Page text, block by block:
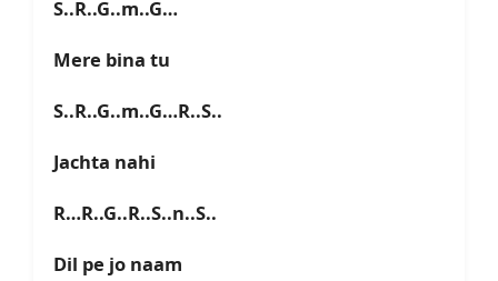
S..R..G..m..G…
Mere bina tu
S..R..G..m..G…R..S..
Jachta nahi
R…R..G..R..S..n..S..
Dil pe jo naam